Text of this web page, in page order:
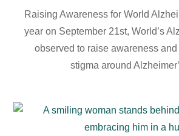
Raising Awareness for World
year on September 21st, World’s
observed to raise awareness
stigma around